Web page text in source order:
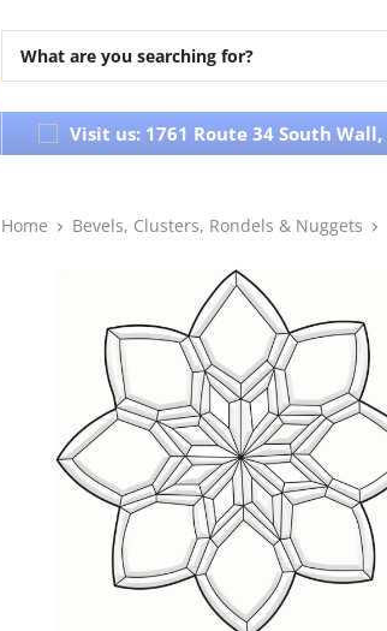
Visit us: 1761 Route 34 South Wall,
Home Bevels, Clusters, Rondels & Nuggets